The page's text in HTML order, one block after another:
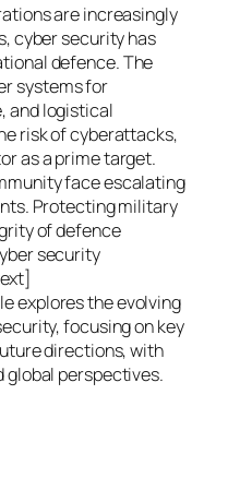
are increasingly
cyber security has
defence. The
systems for
and logistical
risk of cyberattacks,
as a prime target.
face escalating
Protecting military
of defence
security
explores the evolving
focusing on key
directions, with
global perspectives.